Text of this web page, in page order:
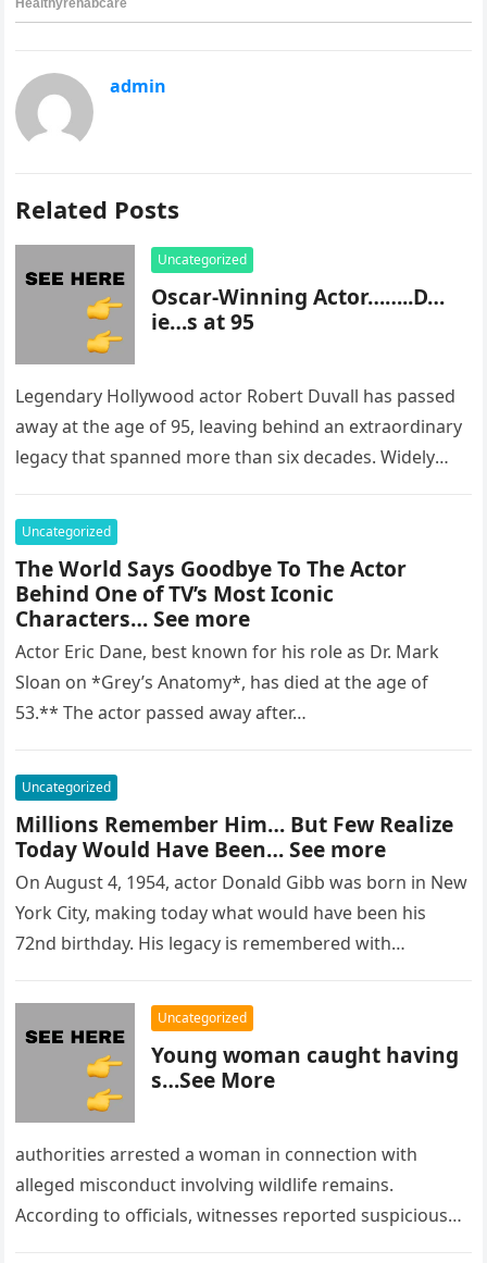
admin
Related Posts
Uncategorized
Oscar-Winning Actor……..D…
ie…s at 95
Legendary Hollywood actor Robert Duvall has passed
away at the age of 95, leaving behind an extraordinary
legacy that spanned more than six decades. Widely
Uncategorized
The World Says Goodbye To The Actor
Behind One of TV’s Most Iconic
Characters… See more
Actor Eric Dane, best known for his role as Dr. Mark
Sloan on *Grey’s Anatomy*, has died at the age of
53.** The actor passed away after…
Uncategorized
Millions Remember Him… But Few Realize
Today Would Have Been… See more
On August 4, 1954, actor Donald Gibb was born in New
York City, making today what would have been his
72nd birthday. His legacy is remembered with…
Uncategorized
Young woman caught having
s…See More
authorities arrested a woman in connection with
alleged misconduct involving wildlife remains.
According to officials, witnesses reported suspicious